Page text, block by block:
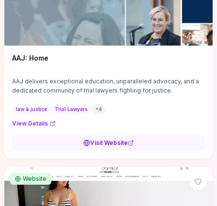
AAJ: Home
AAJ delivers exceptional education, unparalleled advocacy, and a
dedicated community of trial lawyers fighting for justice.
law & justice Trial Lawyers +4
View Details
Visit Website
Website